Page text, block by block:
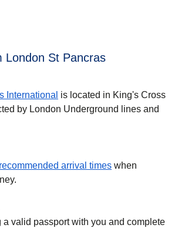
London St Pancras
International is located in King's Cross
by London Underground lines and
recommended arrival times when
a valid passport with you and complete